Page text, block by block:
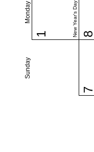
Sunday
Monday
1 New Year's Day